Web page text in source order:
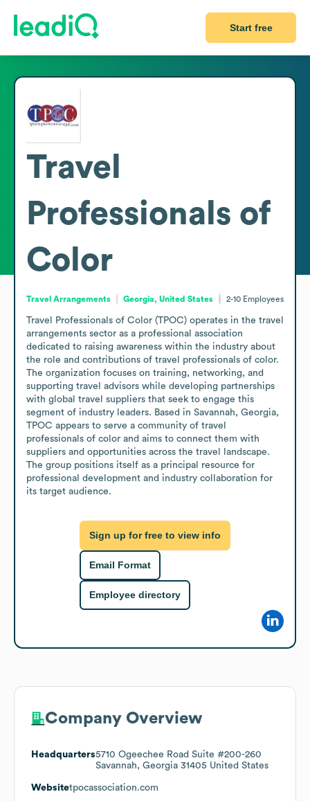
Start free
Travel
Professionals of
Color
Travel Arrangements Georgia, United States 2-10 Employees
Travel Professionals of Color (TPOC) operates in the travel
arrangements sector as a professional association
dedicated to raising awareness within the industry about
the role and contributions of travel professionals of color.
The organization focuses on training, networking, and
supporting travel advisors while developing partnerships
with global travel suppliers that seek to engage this
segment of industry leaders. Based in Savannah, Georgia,
TPOC appears to serve a community of travel
professionals of color and aims to connect them with
suppliers and opportunities across the travel landscape.
The group positions itself as a principal resource for
professional development and industry collaboration for
its target audience.
Sign up for free to view info
Email Format
Employee directory
Company Overview
Headquarters5710 Ogeechee Road Suite #200-260
Savannah, Georgia 31405 United States
Websitetpocassociation.com